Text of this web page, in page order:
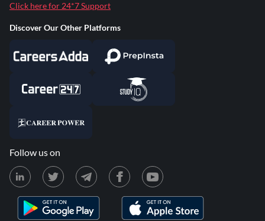
Click here for 24*7 Support
Discover Our Other Platforms
Follow us on